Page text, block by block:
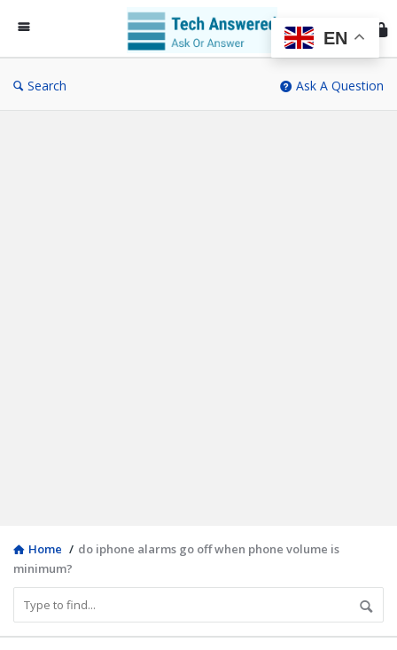
Search Ask A Question
Home / do iphone alarms go off when phone volume is
minimum?
EN